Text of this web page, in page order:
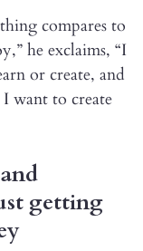
compares to
he exclaims, “I
or create, and
want to create
getting